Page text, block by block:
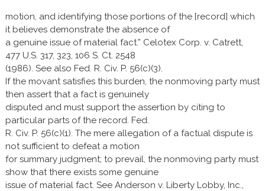
motion, and identifying those portions of the [record] which
it believes demonstrate the absence of
a genuine issue of material fact.” Celotex Corp. v. Catrett,
477 U.S. 317, 323, 106 S. Ct. 2548
(1986). See also Fed. R. Civ. P. 56(c)(3).
If the movant satisfies this burden, the nonmoving party must
then assert that a fact is genuinely
disputed and must support the assertion by citing to
particular parts of the record. Fed.
R. Civ. P. 56(c)(1). The mere allegation of a factual dispute is
not sufficient to defeat a motion
for summary judgment; to prevail, the nonmoving party must
show that there exists some genuine
issue of material fact. See Anderson v. Liberty Lobby, Inc.,